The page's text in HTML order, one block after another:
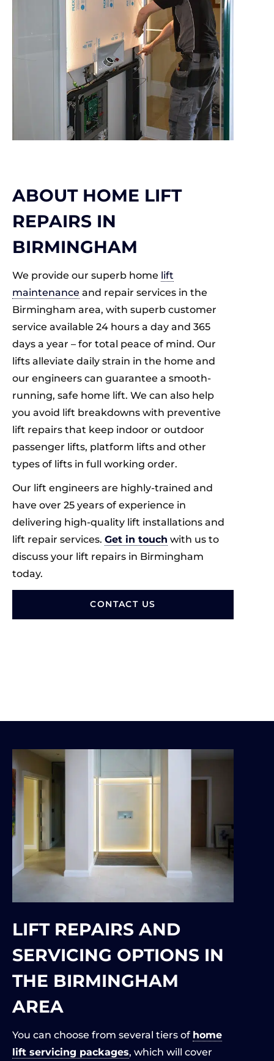
ABOUT HOME LIFT
REPAIRS IN
BIRMINGHAM
We provide our superb home lift
maintenance and repair services in the
Birmingham area, with superb customer
service available 24 hours a day and 365
days a year – for total peace of mind. Our
lifts alleviate daily strain in the home and
our engineers can guarantee a smooth-
running, safe home lift. We can also help
you avoid lift breakdowns with preventive
lift repairs that keep indoor or outdoor
passenger lifts, platform lifts and other
types of lifts in full working order.
Our lift engineers are highly-trained and
have over 25 years of experience in
delivering high-quality lift installations and
lift repair services. Get in touch with us to
discuss your lift repairs in Birmingham
today.
CONTACT US
LIFT REPAIRS AND
SERVICING OPTIONS IN
THE BIRMINGHAM
AREA
You can choose from several tiers of home
lift servicing packages, which will cover